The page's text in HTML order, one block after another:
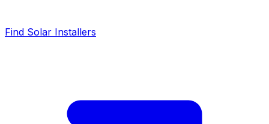
Find Solar Installers